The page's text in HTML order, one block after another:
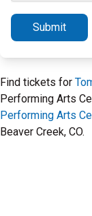
Submit
Find tickets for
Performing Arts
Performing Arts
Beaver Creek, CO.